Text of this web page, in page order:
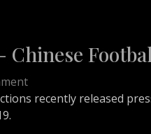
Chinese
on
Continue?
recently released